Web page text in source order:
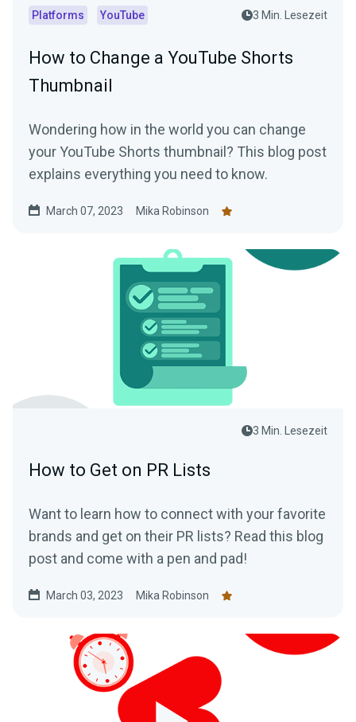
Platforms YouTube 3 Min. Lesezeit
How to Change a YouTube Shorts
Thumbnail
Wondering how in the world you can change
your YouTube Shorts thumbnail? This blog post
explains everything you need to know.
March 07, 2023 Mika Robinson
3 Min. Lesezeit
How to Get on PR Lists
Want to learn how to connect with your favorite
brands and get on their PR lists? Read this blog
post and come with a pen and pad!
March 03, 2023 Mika Robinson